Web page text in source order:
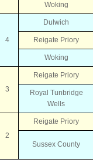
Woking
4
Dulwich
Reigate Priory
Woking
3
Reigate Priory
Royal Tunbridge
Wells
2
Reigate Priory
Sussex County